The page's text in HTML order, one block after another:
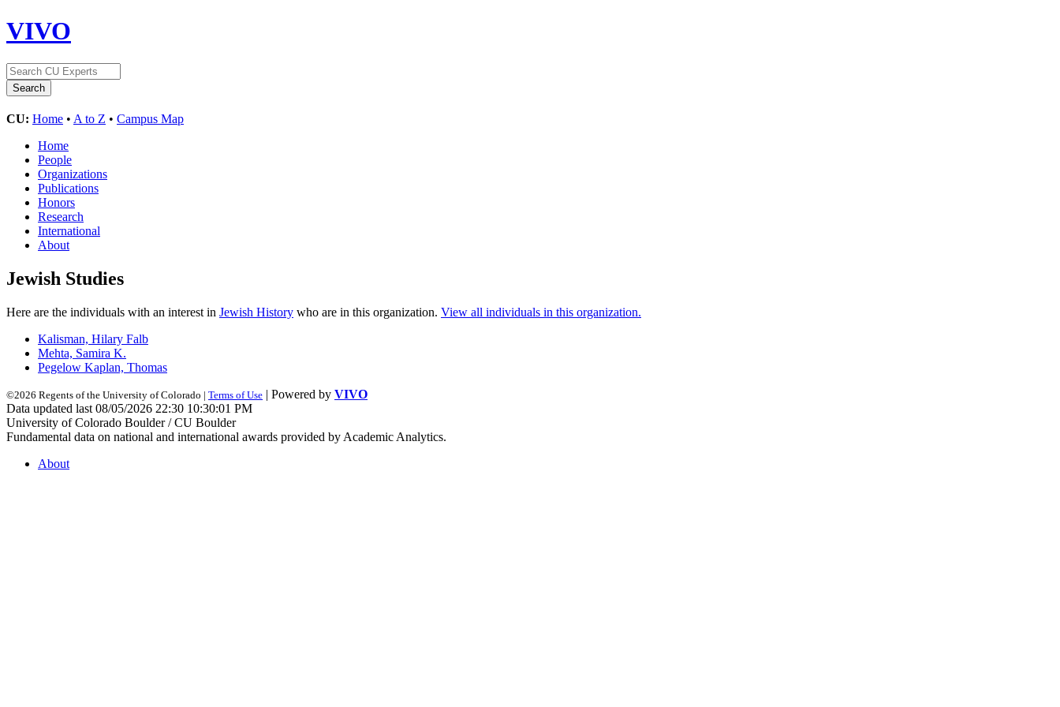
VIVO
CU: Home • A to Z • Campus Map
Home
People
Organizations
Publications
Honors
Research
International
About
Jewish Studies
Here are the individuals with an interest in Jewish History who are in this organization. View all individuals in this organization.
Kalisman, Hilary Falb
Mehta, Samira K.
Pegelow Kaplan, Thomas
©2026 Regents of the University of Colorado | Terms of Use | Powered by VIVO
Data updated last 08/05/2026 22:30 10:30:01 PM
University of Colorado Boulder / CU Boulder
Fundamental data on national and international awards provided by Academic Analytics.
About